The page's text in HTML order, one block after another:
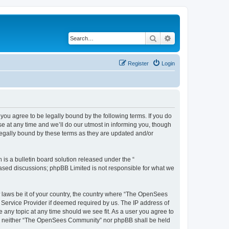
Search
Login
Register
you agree to be legally bound by the following terms. If you do
at any time and we’ll do our utmost in informing you, though
bound by these terms as they are updated and/or
is a bulletin board solution released under the “
discussions; phpBB Limited is not responsible for what we
be it of your country, the country where “The OpenSees
Provider if deemed required by us. The IP address of
topic at any time should we see fit. As a user you agree to
“The OpenSees Community” nor phpBB shall be held